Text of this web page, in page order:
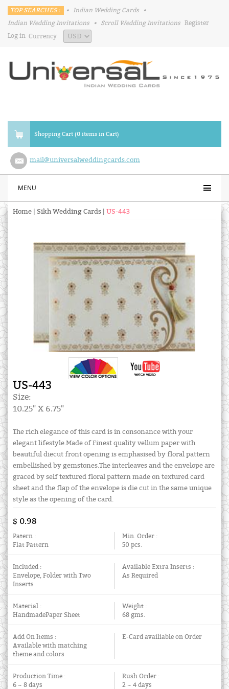
TOP SEARCHES : • Indian Wedding Cards
•
Indian Wedding Invitations
• Scroll Wedding Invitations Register
Log in Currency
Shopping Cart (0 items in Cart)
mail@universalweddingcards.com
MENU
Home Sikh Wedding Cards US-443
US-443
Size:
10.25" X 6.75"
The rich elegance of this card is in consonance with your
elegant lifestyle.Made of Finest quality vellum paper with
beautiful diecut front opening is emphasised by floral pattern
embellished by gemstones.The interleaves and the envelope are
graced by self textured floral pattern made on textured card
sheet and the flap of the envelope is die cut in the same unique
style as the opening of the card.
$ 0.98
Patern :
Flat Pattern
Min. Order :
50 pcs.
Included :
Envelope, Folder with Two
Inserts
Available Extra Inserts :
As Required
Material :
HandmadePaper Sheet
Weight :
68 gms.
Add On Items :
Available with matching
theme and colors
E-Card availiable on Order
Production Time :
6 ~ 8 days
Rush Order :
2 ~ 4 days